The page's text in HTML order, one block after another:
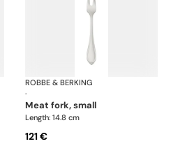
Navette cutlery, silver plated
ROBBE & BERKING
·
meat fork, small
Length: 14.8 cm
121 €